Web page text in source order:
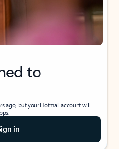
to
ago, but your Hotmail account will
in